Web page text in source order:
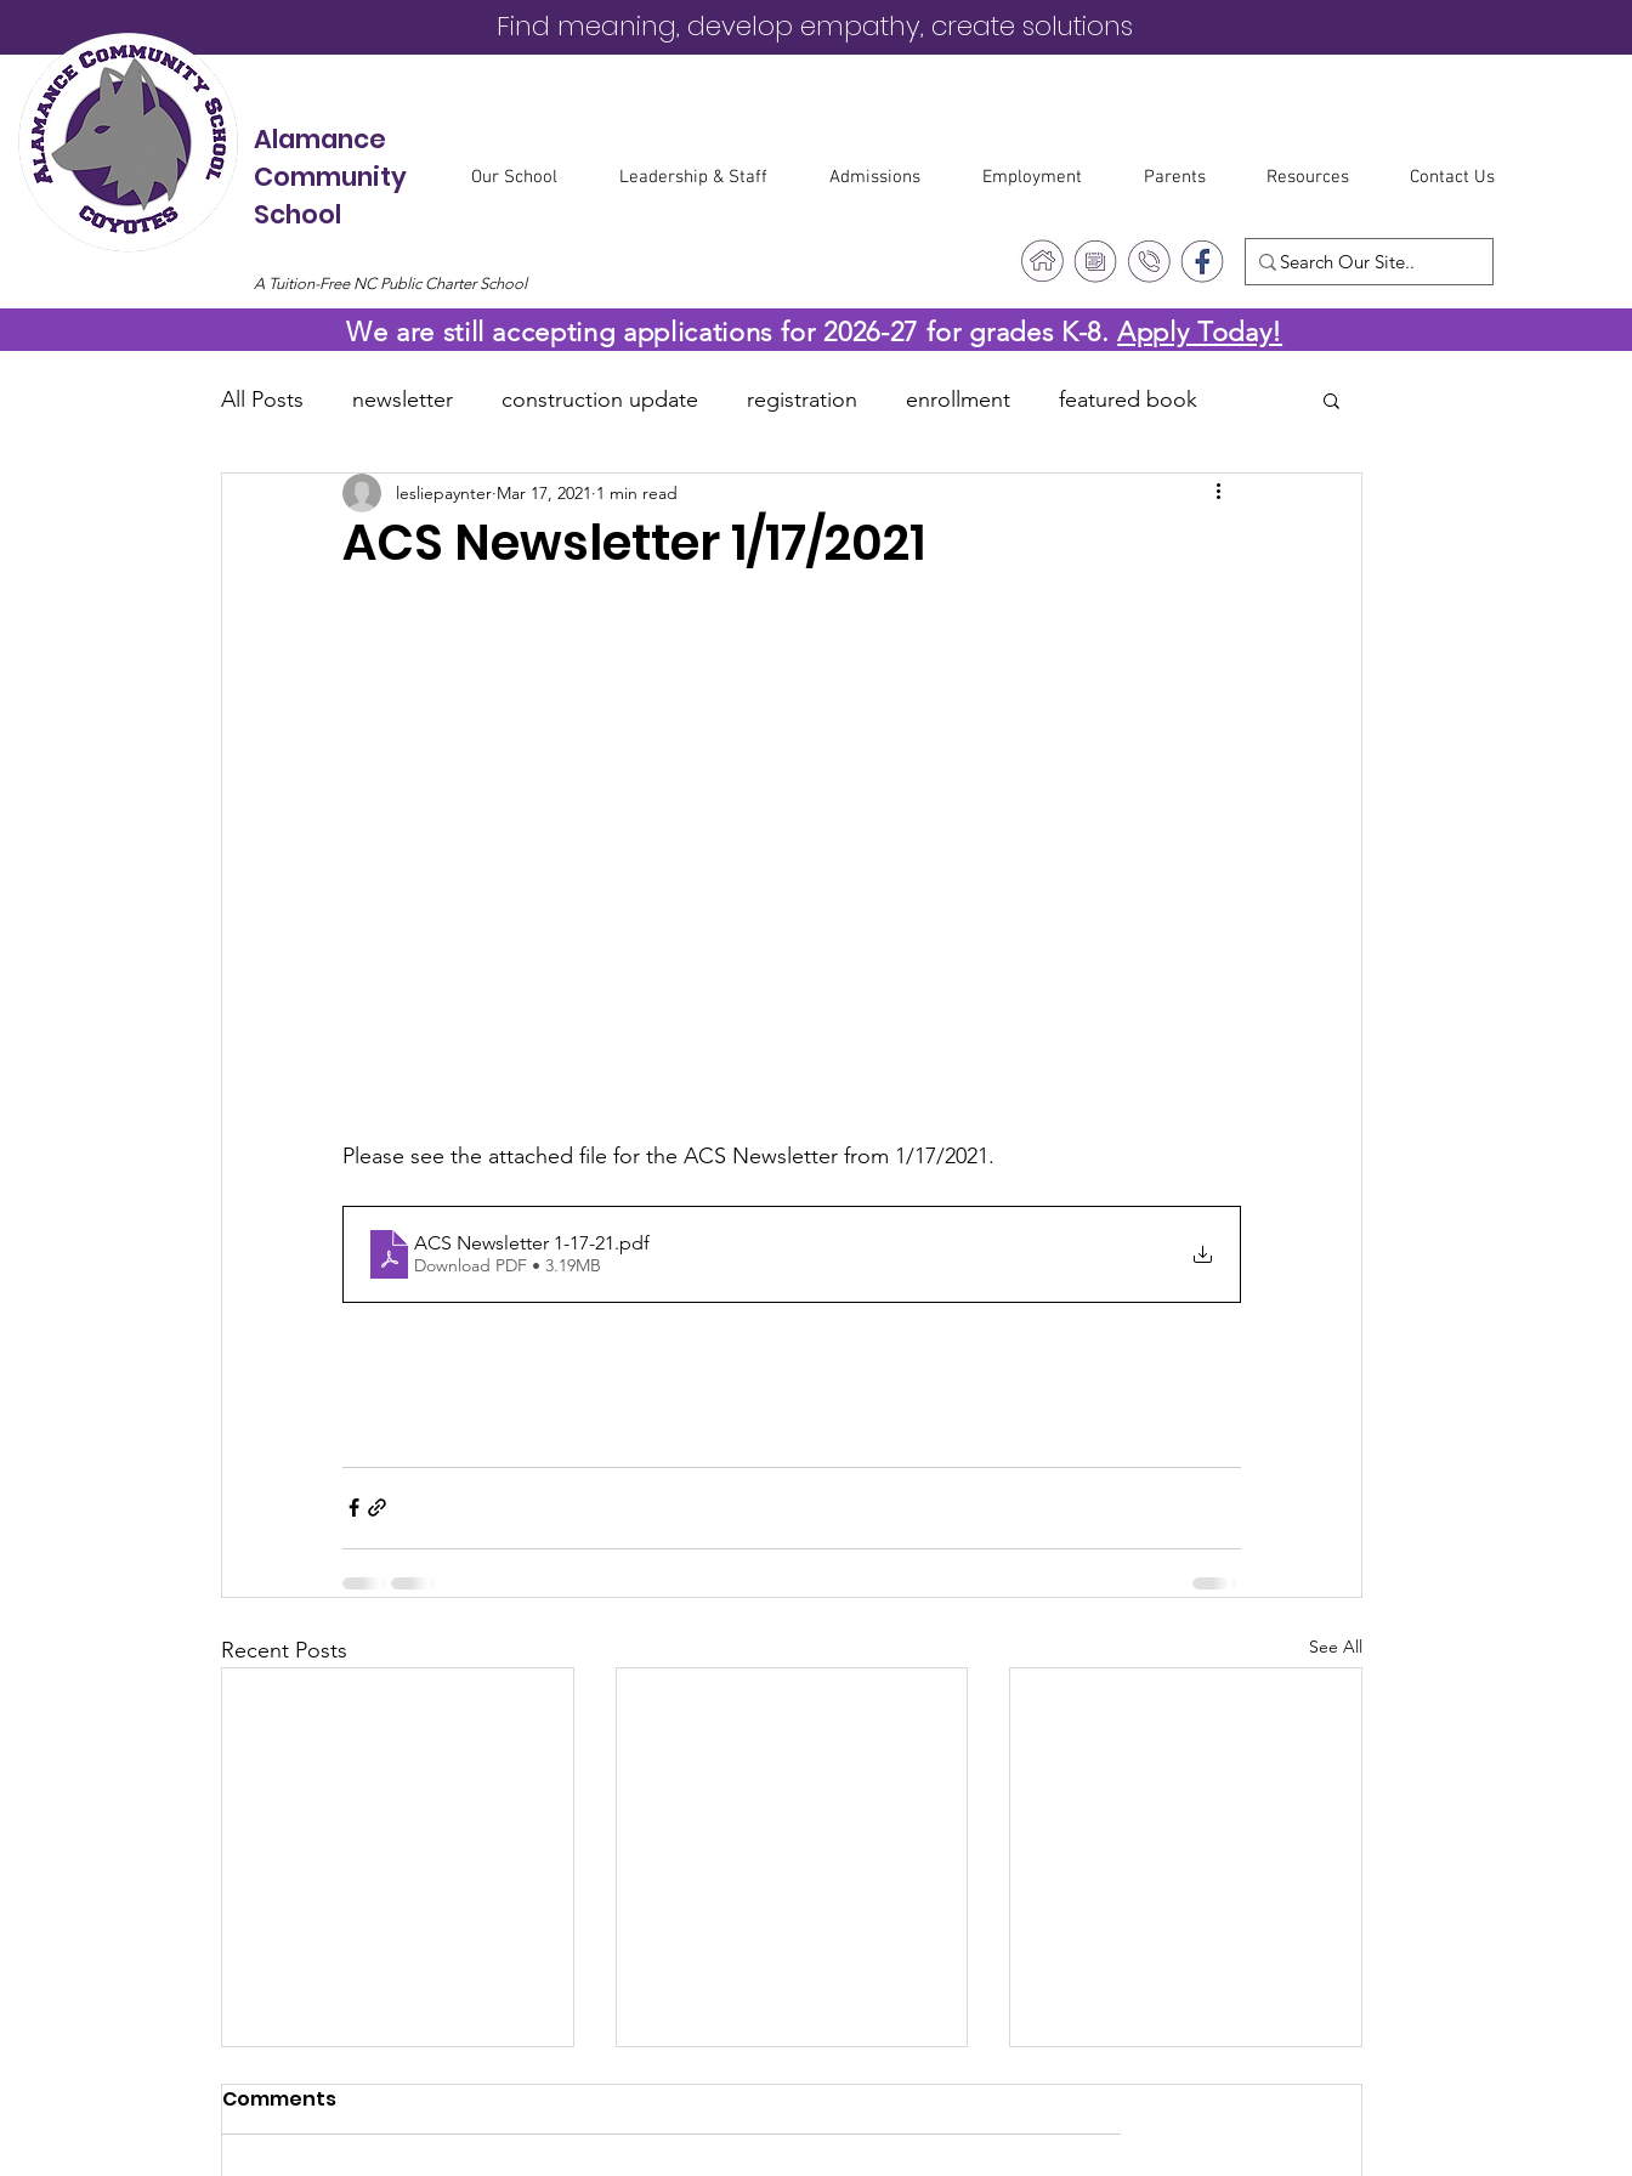
Alamance
Community
School
Our School Leadership & Staff Admissions Employment Parents Resources Contact Us
Find meaning, develop empathy, create solutions
A Tuition-Free NC Public Charter School
We are still accepting applications for 2026-27 for grades K-8.Apply Today!
All Posts newsletter construction update registration enrollment featured book
online resources COVID-19 before & after care
ACS Newsletter 1/17/2021
lesliepaynter Mar 17, 2021 1 min read
Please see the attached file for the ACS Newsletter from 1/17/2021.
ACS Newsletter 1-17-21.pdf
Download PDF • 3.19MB
Recent Posts See All
Comments